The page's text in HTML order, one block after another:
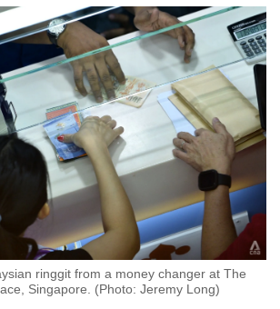
ringgit from a money changer at The
Singapore. (Photo: Jeremy Long)